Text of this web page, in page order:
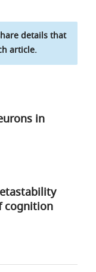
details that
article.
in
cognition